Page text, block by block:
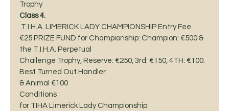
Trophy
Class 4.
T.I.H.A. LIMERICK LADY CHAMPIONSHIP Entry Fee
€25 PRIZE FUND for Championship: Champion: €500 &
the T.I.H.A. Perpetual
Challenge Trophy, Reserve: €250, 3rd: €150, 4TH: €100.
Best Turned Out Handler
& Animal €100
Conditions
for TIHA Limerick Lady Championship: